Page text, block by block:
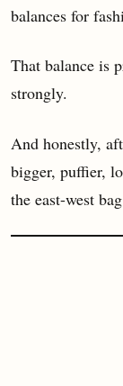
balances for
That balance is
strongly.
And honestly,
bigger, puffier,
the east-west